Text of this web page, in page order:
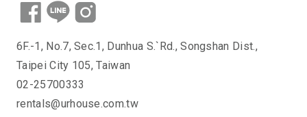
6F.-1, No.7, Sec.1, Dunhua S.`Rd., Songshan Dist.,
Taipei City 105, Taiwan
02-25700333
rentals@urhouse.com.tw